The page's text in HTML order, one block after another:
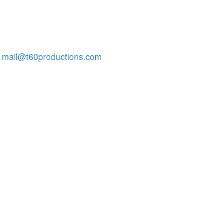
mail@t60productions.com